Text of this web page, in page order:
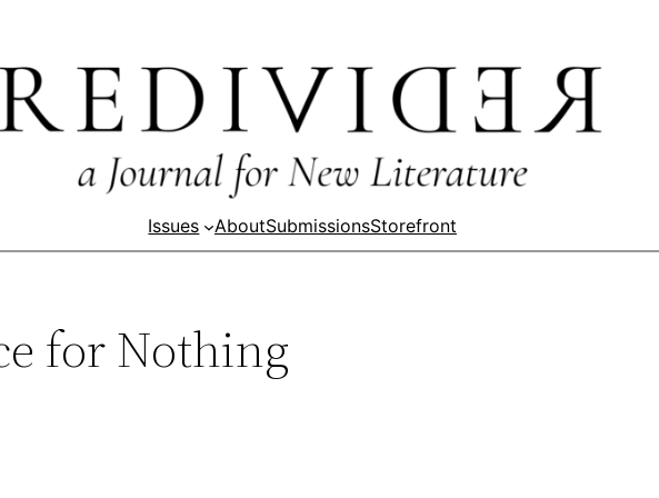
Issues AboutSubmissionsStorefront
for Nothing